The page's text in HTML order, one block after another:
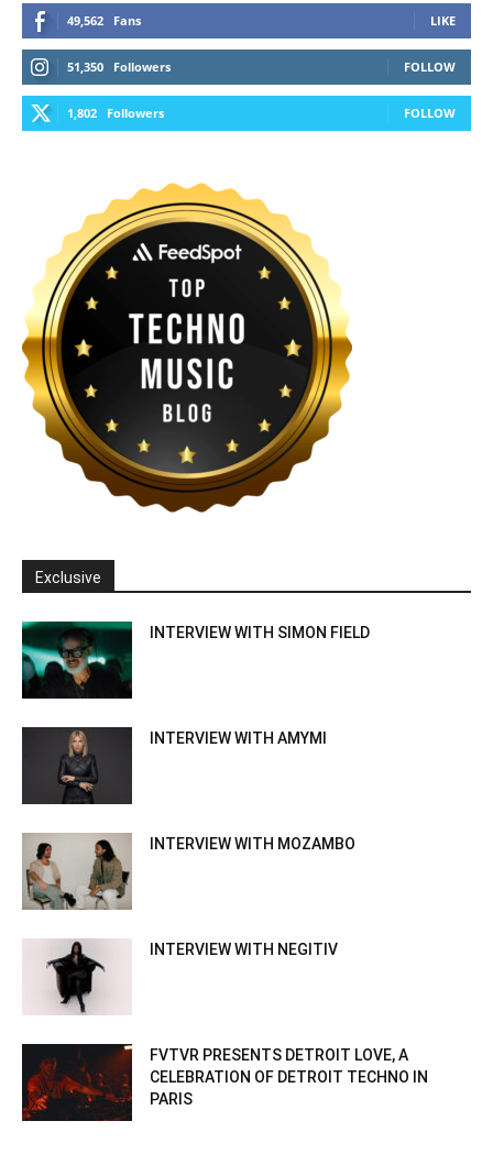
49,562 Fans LIKE
51,350 Followers FOLLOW
1,802 Followers FOLLOW
Exclusive
INTERVIEW WITH SIMON FIELD
INTERVIEW WITH AMYMI
INTERVIEW WITH MOZAMBO
INTERVIEW WITH NEGITIV
FVTVR PRESENTS DETROIT LOVE, A
CELEBRATION OF DETROIT TECHNO IN
PARIS